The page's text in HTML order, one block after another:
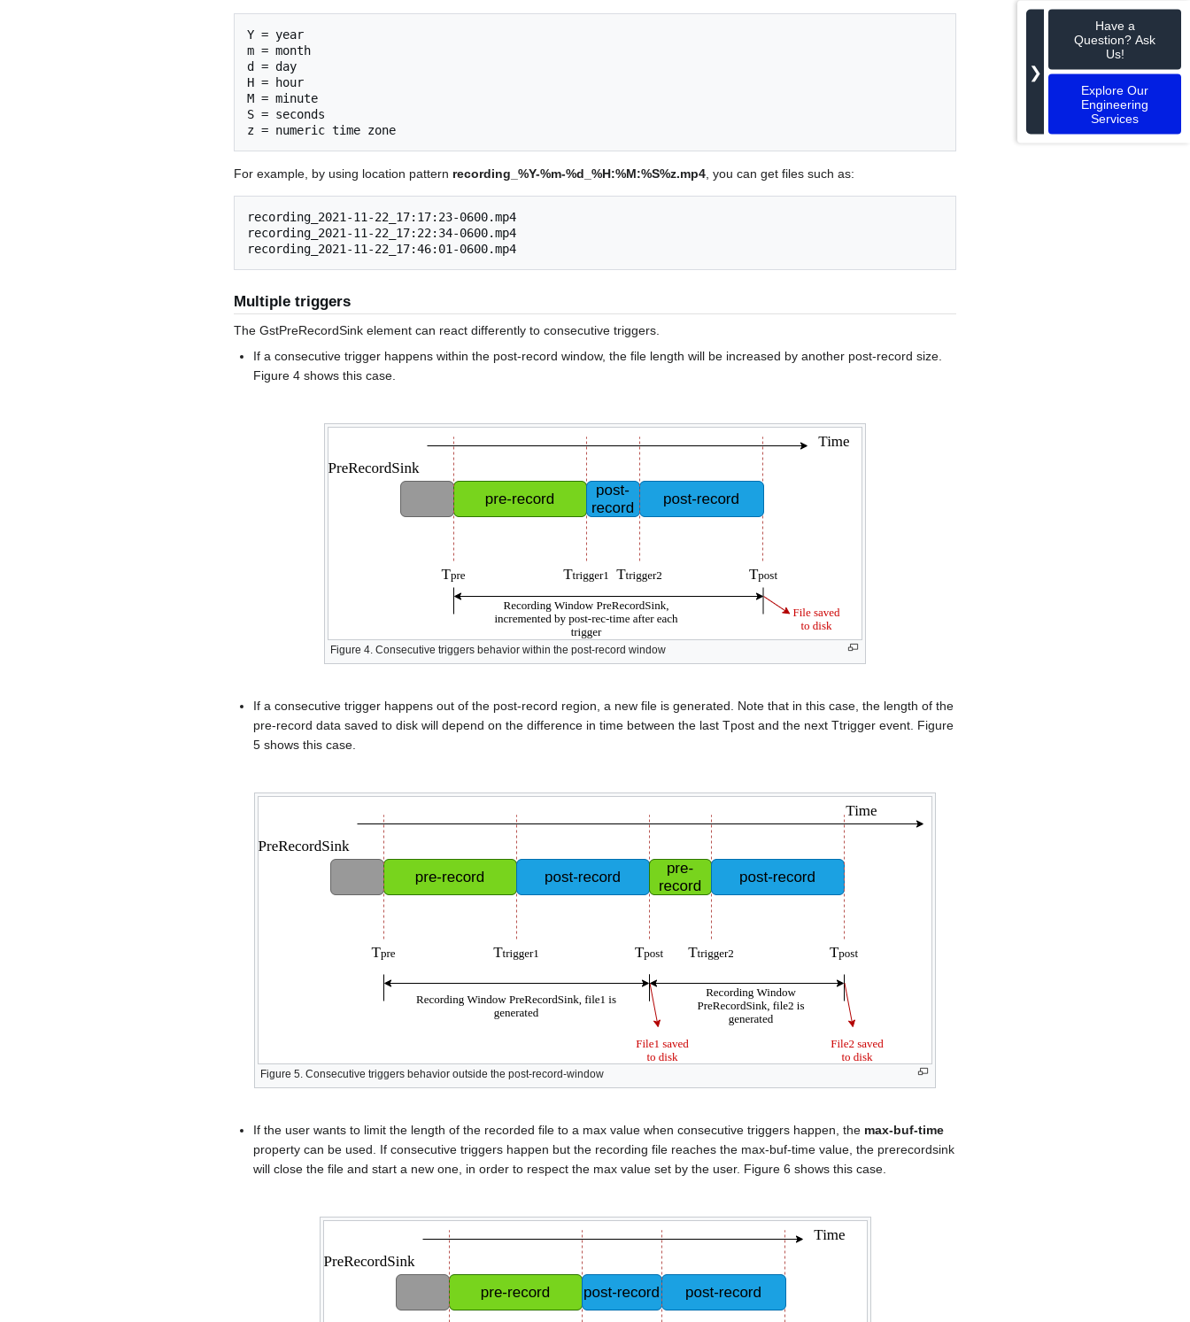
Y = year
m = month
d = day
H = hour
M = minute
S = seconds
For example, by using location pattern recording_%Y-%m-%d_%H:%M:%S%z.mp4 , you can get files such as:
recording_2021-11-22_17:17:23-0600.mp4
recording_2021-11-22_17:22:34-0600.mp4
Multiple triggers
The GstPreRecordSink element can react differently to consecutive triggers.
If a consecutive trigger happens within the post-record window, the file length will be increased by another post-record size.
Figure 4 shows this case.
Figure 4. Consecutive triggers behavior within the post-record window
If a consecutive trigger happens out of the post-record region, a new file is generated. Note that in this case, the length of the
pre-record data saved to disk will depend on the difference in time between the last Tpost and the next Ttrigger event. Figure
5 shows this case.
Figure 5. Consecutive triggers behavior outside the post-record-window
If the user wants to limit the length of the recorded file to a max value when consecutive triggers happen, the max-buf-time
property can be used. If consecutive triggers happen but the recording file reaches the max-buf-time value, the prerecordsink
will close the file and start a new one, in order to respect the max value set by the user. Figure 6 shows this case.
❯
Have a
Question? Ask
Us!
Explore Our
Engineering
Services